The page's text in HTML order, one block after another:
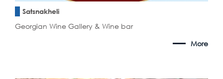
Satsnakheli
Georgian Wine Gallery & Wine bar
More